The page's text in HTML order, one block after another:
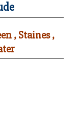
, Staines ,